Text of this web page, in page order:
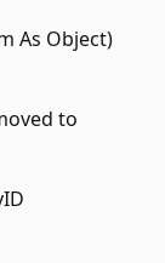
contains a
well:
As Object)
to